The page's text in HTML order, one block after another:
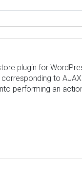
plugin for
to
performing an